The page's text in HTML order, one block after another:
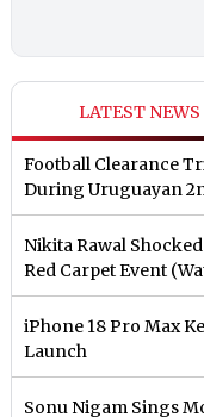
LATEST NEWS
Football Clearance
During Uruguayan
Nikita Rawal
Red Carpet Event
iPhone 18 Pro Max
Launch
Sonu Nigam Sings